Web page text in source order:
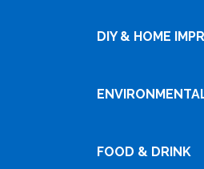
DIY & HOME
FOOD & DRINK